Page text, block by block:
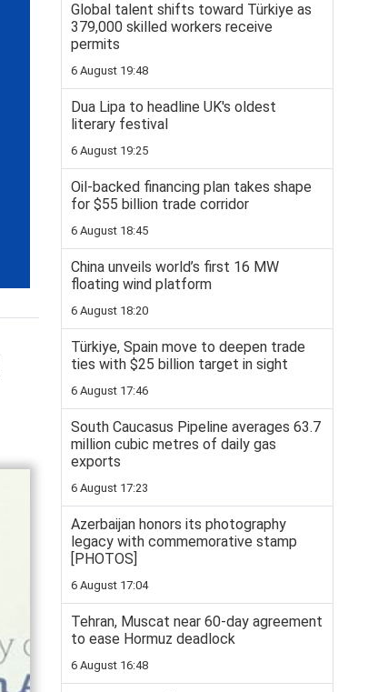
Global talent shifts toward Türkiye as
379,000 skilled workers receive
permits
6 August 19:48
Dua Lipa to headline UK's oldest
literary festival
6 August 19:25
Oil-backed financing plan takes shape
for $55 billion trade corridor
6 August 18:45
China unveils world’s first 16 MW
floating wind platform
6 August 18:20
Türkiye, Spain move to deepen trade
ties with $25 billion target in sight
6 August 17:46
South Caucasus Pipeline averages 63.7
million cubic metres of daily gas
exports
6 August 17:23
Azerbaijan honors its photography
legacy with commemorative stamp
[PHOTOS]
6 August 17:04
Tehran, Muscat near 60-day agreement
to ease Hormuz deadlock
6 August 16:48